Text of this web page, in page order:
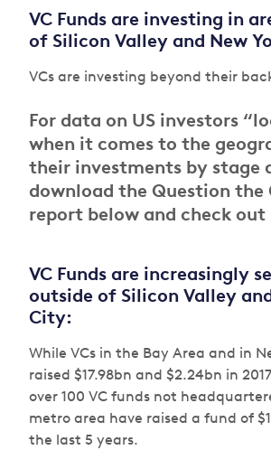
VC Funds are investing in
of Silicon Valley and New
VCs are investing beyond their
For data on US investors
when it comes to the
their investments by stage
download the Question the
report below and check out
VC Funds are increasingly
outside of Silicon Valley
City:
While VCs in the Bay Area and in
raised $17.98bn and $2.24bn in
over 100 VC funds not
metro area have raised a fund of
the last 5 years.